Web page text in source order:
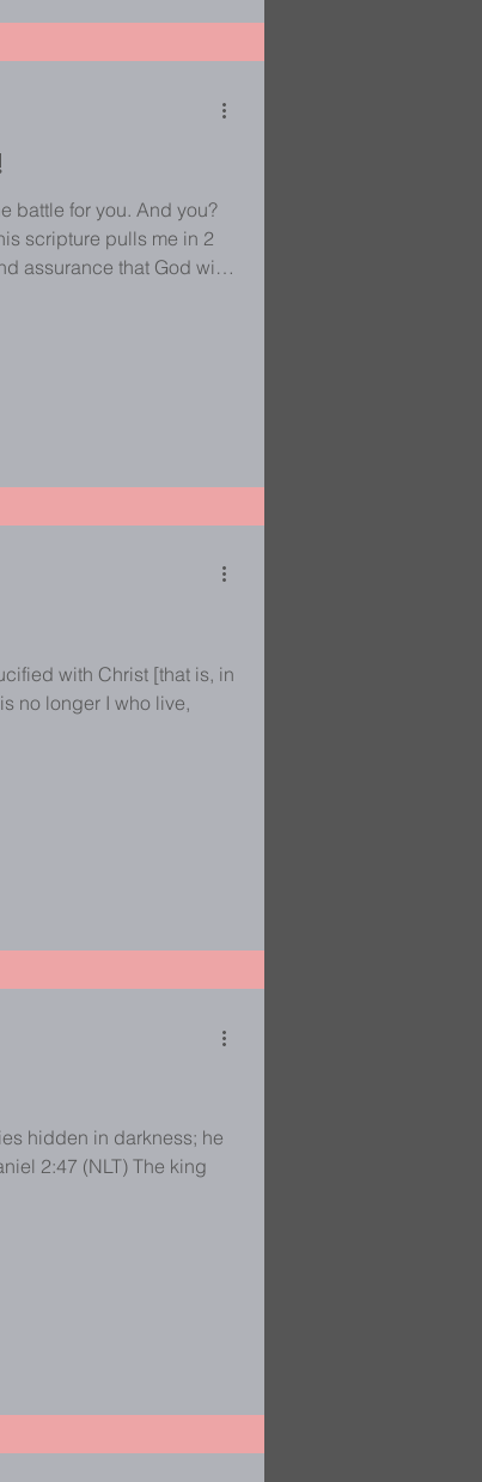
battle for you. And you?
assurance that God will
with Christ [that is, in
no longer I who live,
hidden in darkness; he
(NLT) The king